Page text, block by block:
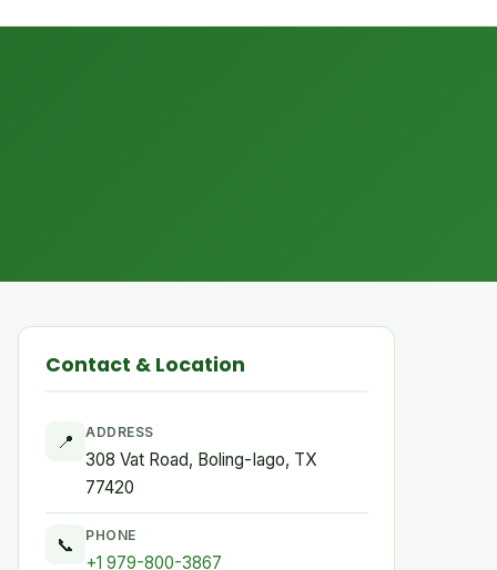
Contact & Location
📍 ADDRESS
308 Vat Road, Boling-Iago, TX
77420
📞 PHONE
+1 979-800-3867